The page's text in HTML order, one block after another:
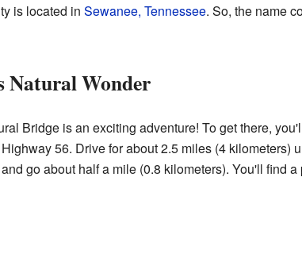
is located in Sewanee, Tennessee. So, the name
Natural Wonder
Bridge is an exciting adventure! To get there,
56. Drive for about 2.5 miles (4 kilometers)
go about half a mile (0.8 kilometers). You'll find